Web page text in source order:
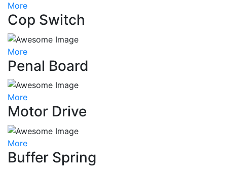
More
Cop Switch
More
Penal Board
More
Motor Drive
More
Buffer Spring